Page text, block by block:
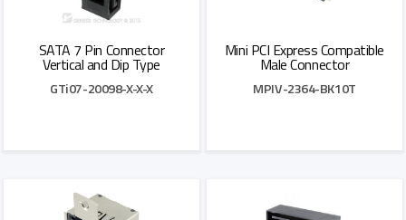
SATA 7 Pin Connector
Vertical and Dip Type
GTi07-20098-X-X-X
Mini PCI Express Compatible
Male Connector
MPIV-2364-BK10T